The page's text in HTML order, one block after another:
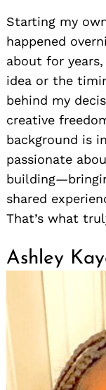
Starting my
happened
about for
idea or the
behind my
creative
background is
passionate
shared
That’s what
Ashley